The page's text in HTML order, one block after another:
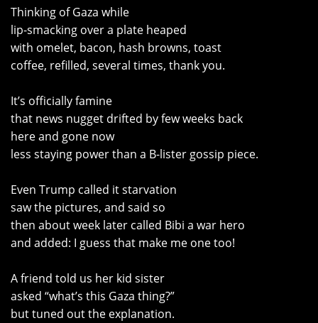
Thinking of Gaza while
lip-smacking over a plate heaped
with omelet, bacon, hash browns, toast
coffee, refilled, several times, thank you.
It’s officially famine
that news nugget drifted by few weeks back
here and gone now
less staying power than a B-lister gossip piece.
Even Trump called it starvation
saw the pictures, and said so
then about week later called Bibi a war hero
and added: I guess that make me one too!
A friend told us her kid sister
asked “what’s this Gaza thing?”
but tuned out the explanation.